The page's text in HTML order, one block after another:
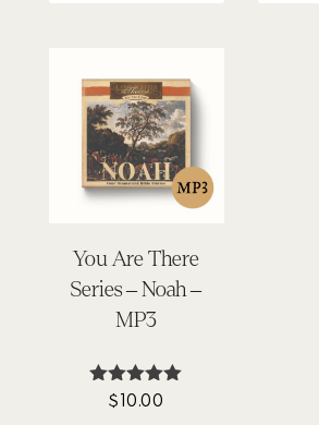
You Are There
Series – Noah –
MP3
Rated
$10.00